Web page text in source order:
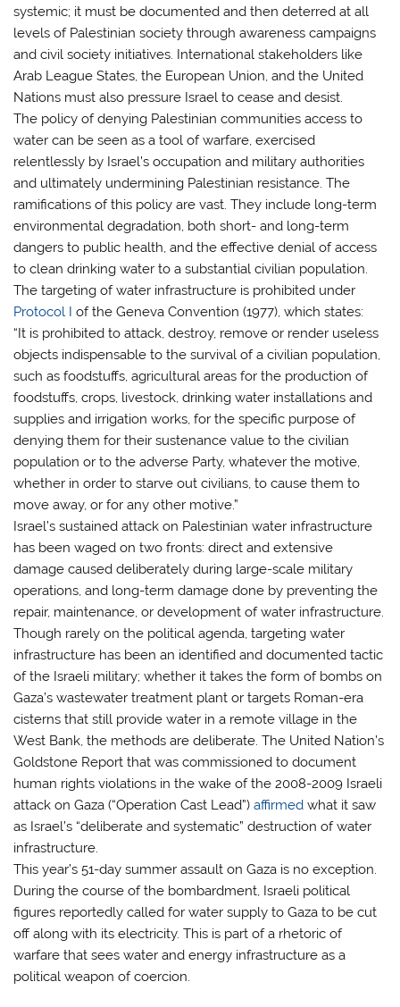
systemic; it must be documented and then deterred at all
levels of Palestinian society through awareness campaigns
and civil society initiatives. International stakeholders like
Arab League States, the European Union, and the United
Nations must also pressure Israel to cease and desist.
The policy of denying Palestinian communities access to
water can be seen as a tool of warfare, exercised
relentlessly by Israel’s occupation and military authorities
and ultimately undermining Palestinian resistance. The
ramifications of this policy are vast. They include long-term
environmental degradation, both short- and long-term
dangers to public health, and the effective denial of access
to clean drinking water to a substantial civilian population.
The targeting of water infrastructure is prohibited under
Protocol I
of the Geneva Convention (1977), which states:
“It is prohibited to attack, destroy, remove or render useless
objects indispensable to the survival of a civilian population,
such as foodstuffs, agricultural areas for the production of
foodstuffs, crops, livestock, drinking water installations and
supplies and irrigation works, for the specific purpose of
denying them for their sustenance value to the civilian
population or to the adverse Party, whatever the motive,
whether in order to starve out civilians, to cause them to
move away, or for any other motive.”
Israel’s sustained attack on Palestinian water infrastructure
has been waged on two fronts: direct and extensive
damage caused deliberately during large-scale military
operations, and long-term damage done by preventing the
repair, maintenance, or development of water infrastructure.
Though rarely on the political agenda, targeting water
infrastructure has been an identified and documented tactic
of the Israeli military; whether it takes the form of bombs on
Gaza’s wastewater treatment plant or targets Roman-era
cisterns that still provide water in a remote village in the
West Bank, the methods are deliberate. The United Nation’s
Goldstone Report that was commissioned to document
human rights violations in the wake of the 2008-2009 Israeli
attack on Gaza (“Operation Cast Lead”)affirmed what it saw
as Israel’s “deliberate and systematic” destruction of water
infrastructure.
This year’s 51-day summer assault on Gaza is no exception.
During the course of the bombardment, Israeli political
figures reportedly called for water supply to Gaza to be cut
off along with its electricity. This is part of a rhetoric of
warfare that sees water and energy infrastructure as a
political weapon of coercion.